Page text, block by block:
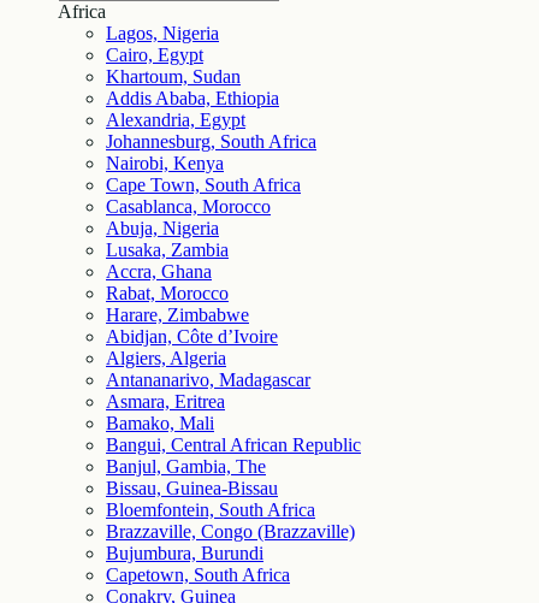
Africa
Lagos, Nigeria
Cairo, Egypt
Khartoum, Sudan
Addis Ababa, Ethiopia
Alexandria, Egypt
Johannesburg, South Africa
Nairobi, Kenya
Cape Town, South Africa
Casablanca, Morocco
Abuja, Nigeria
Lusaka, Zambia
Accra, Ghana
Rabat, Morocco
Harare, Zimbabwe
Abidjan, Côte d’Ivoire
Algiers, Algeria
Antananarivo, Madagascar
Asmara, Eritrea
Bamako, Mali
Bangui, Central African Republic
Banjul, Gambia, The
Bissau, Guinea-Bissau
Bloemfontein, South Africa
Brazzaville, Congo (Brazzaville)
Bujumbura, Burundi
Capetown, South Africa
Conakry, Guinea